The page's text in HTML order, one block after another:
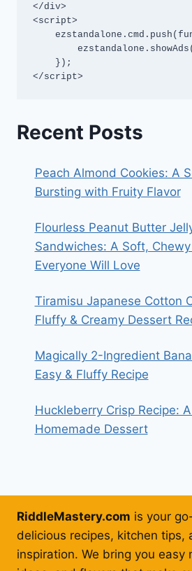
</div>
<script>
</script>
Recent Posts
Peach Almond Cookies: A
Bursting with Fruity Flavor
Flourless Peanut Butter
Sandwiches: A Soft,
Everyone Will Love
Tiramisu Japanese Cotton
Fluffy & Creamy Dessert
Magically 2-Ingredient
Easy & Fluffy Recipe
Huckleberry Crisp Recipe:
Homemade Dessert
RiddleMastery.com is your
delicious recipes, kitchen tips,
inspiration. We bring you easy